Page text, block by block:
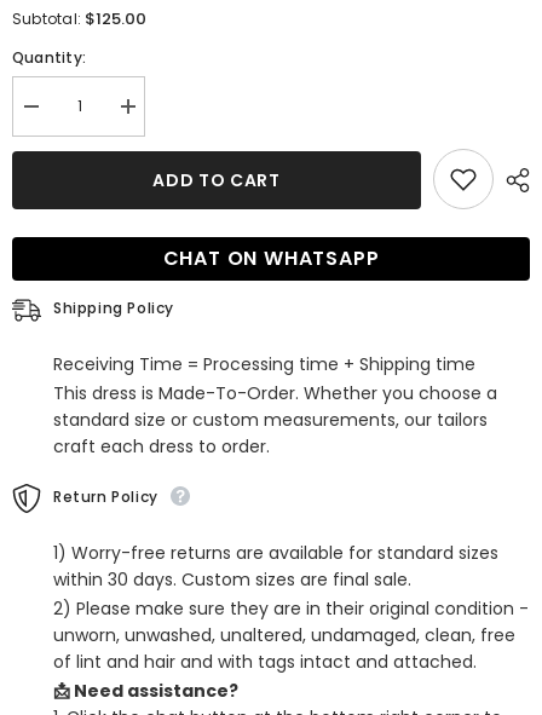
Subtotal: $125.00
Quantity:
Decrease
quantity
for
Sequins
Shoulder
Short
Homecoming
Dress
Increase
quantity
for
Silver
Sequins
Shoulder
Short
Dress
ADD TO CART
CHAT ON WHATSAPP
Shipping Policy
Receiving Time = Processing time + Shipping time
This dress is Made-To-Order. Whether you choose a
standard size or custom measurements, our tailors
craft each dress to order.
Return Policy
1) Worry-free returns are available for standard sizes
within 30 days. Custom sizes are final sale.
2) Please make sure they are in their original condition -
unworn, unwashed, unaltered, undamaged, clean, free
of lint and hair and with tags intact and attached.
📩 Need assistance?